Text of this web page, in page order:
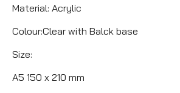
Material: Acrylic
Colour:Clear with Balck base
Size:
A5 150 x 210 mm